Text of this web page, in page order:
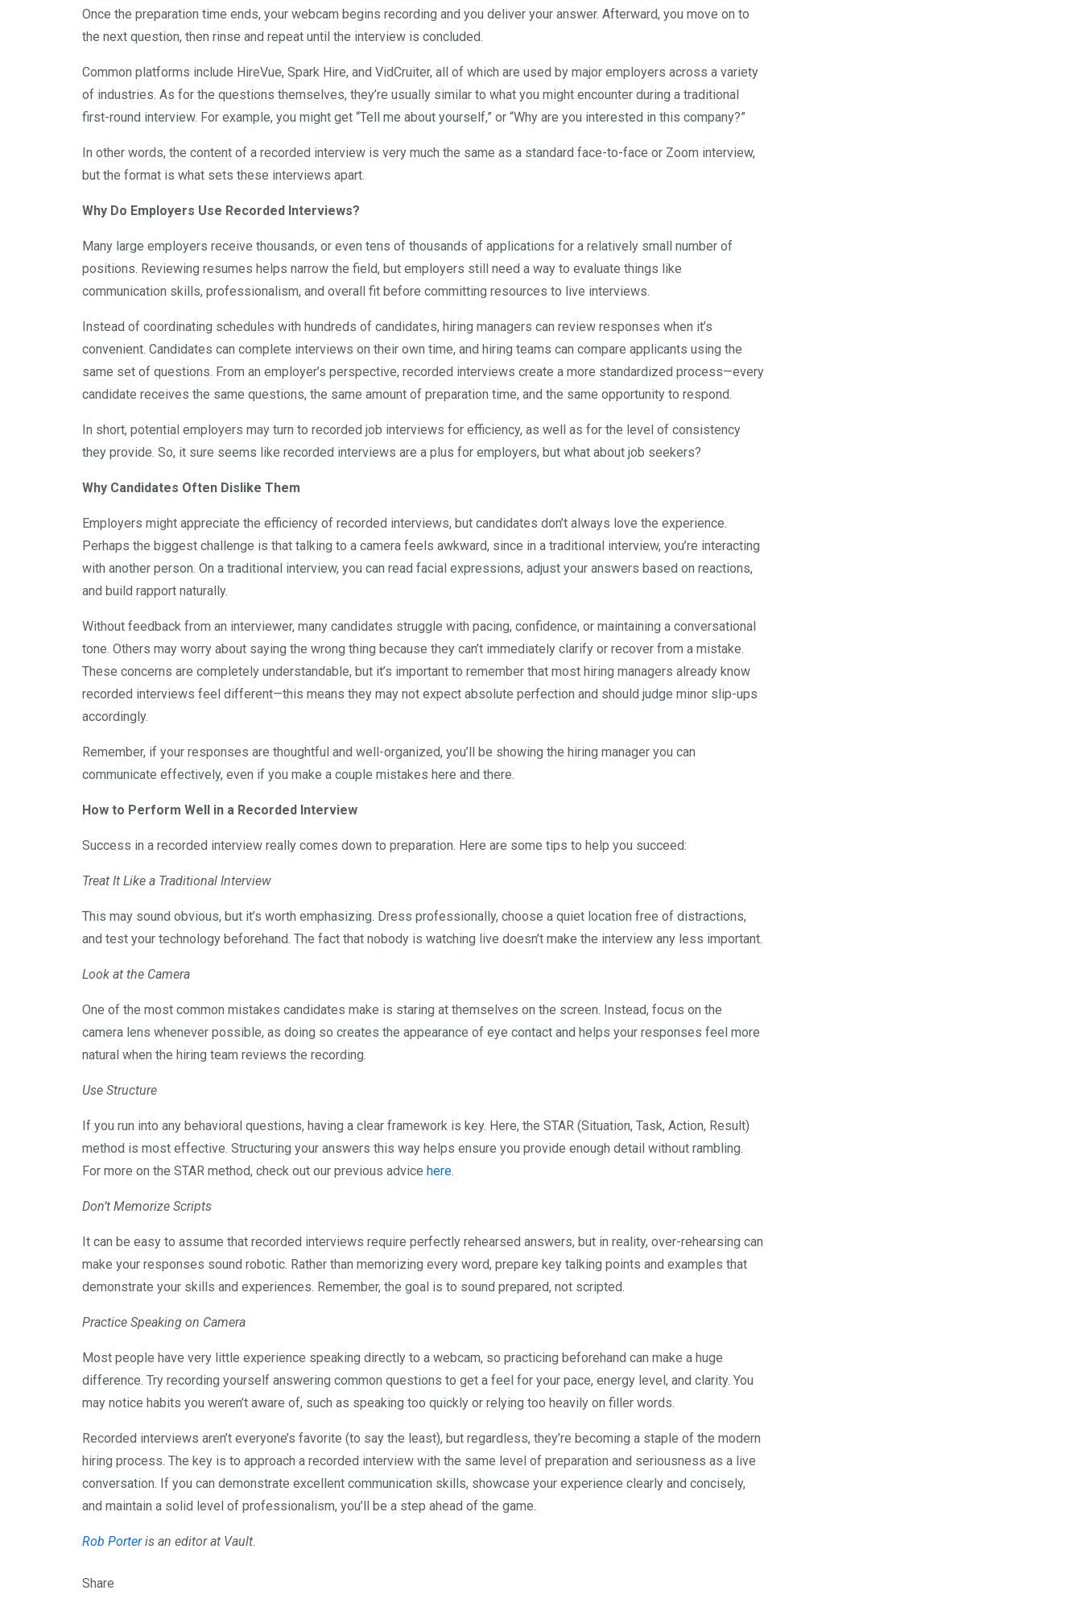
Once the preparation time ends, your webcam begins recording and you deliver your answer. Afterward, you move on to
the next question, then rinse and repeat until the interview is concluded.
Common platforms include HireVue, Spark Hire, and VidCruiter, all of which are used by major employers across a variety
of industries. As for the questions themselves, they’re usually similar to what you might encounter during a traditional
first-round interview. For example, you might get “Tell me about yourself,” or “Why are you interested in this company?”
In other words, the content of a recorded interview is very much the same as a standard face-to-face or Zoom interview,
but the format is what sets these interviews apart.
Why Do Employers Use Recorded Interviews?
Many large employers receive thousands, or even tens of thousands of applications for a relatively small number of
positions. Reviewing resumes helps narrow the field, but employers still need a way to evaluate things like
communication skills, professionalism, and overall fit before committing resources to live interviews.
Instead of coordinating schedules with hundreds of candidates, hiring managers can review responses when it’s
convenient. Candidates can complete interviews on their own time, and hiring teams can compare applicants using the
same set of questions. From an employer’s perspective, recorded interviews create a more standardized process—every
candidate receives the same questions, the same amount of preparation time, and the same opportunity to respond.
In short, potential employers may turn to recorded job interviews for efficiency, as well as for the level of consistency
they provide. So, it sure seems like recorded interviews are a plus for employers, but what about job seekers?
Why Candidates Often Dislike Them
Employers might appreciate the efficiency of recorded interviews, but candidates don’t always love the experience.
Perhaps the biggest challenge is that talking to a camera feels awkward, since in a traditional interview, you’re interacting
with another person. On a traditional interview, you can read facial expressions, adjust your answers based on reactions,
and build rapport naturally.
Without feedback from an interviewer, many candidates struggle with pacing, confidence, or maintaining a conversational
tone. Others may worry about saying the wrong thing because they can’t immediately clarify or recover from a mistake.
These concerns are completely understandable, but it’s important to remember that most hiring managers already know
recorded interviews feel different—this means they may not expect absolute perfection and should judge minor slip-ups
accordingly.
Remember, if your responses are thoughtful and well-organized, you’ll be showing the hiring manager you can
communicate effectively, even if you make a couple mistakes here and there.
How to Perform Well in a Recorded Interview
Success in a recorded interview really comes down to preparation. Here are some tips to help you succeed:
Treat It Like a Traditional Interview
This may sound obvious, but it’s worth emphasizing. Dress professionally, choose a quiet location free of distractions,
and test your technology beforehand. The fact that nobody is watching live doesn’t make the interview any less important.
Look at the Camera
One of the most common mistakes candidates make is staring at themselves on the screen. Instead, focus on the
camera lens whenever possible, as doing so creates the appearance of eye contact and helps your responses feel more
natural when the hiring team reviews the recording.
Use Structure
If you run into any behavioral questions, having a clear framework is key. Here, the STAR (Situation, Task, Action, Result)
method is most effective. Structuring your answers this way helps ensure you provide enough detail without rambling.
For more on the STAR method, check out our previous advice here.
Don’t Memorize Scripts
It can be easy to assume that recorded interviews require perfectly rehearsed answers, but in reality, over-rehearsing can
make your responses sound robotic. Rather than memorizing every word, prepare key talking points and examples that
demonstrate your skills and experiences. Remember, the goal is to sound prepared, not scripted.
Practice Speaking on Camera
Most people have very little experience speaking directly to a webcam, so practicing beforehand can make a huge
difference. Try recording yourself answering common questions to get a feel for your pace, energy level, and clarity. You
may notice habits you weren’t aware of, such as speaking too quickly or relying too heavily on filler words.
Recorded interviews aren’t everyone’s favorite (to say the least), but regardless, they’re becoming a staple of the modern
hiring process. The key is to approach a recorded interview with the same level of preparation and seriousness as a live
conversation. If you can demonstrate excellent communication skills, showcase your experience clearly and concisely,
and maintain a solid level of professionalism, you’ll be a step ahead of the game.
Rob Porteris an editor at Vault.
Share